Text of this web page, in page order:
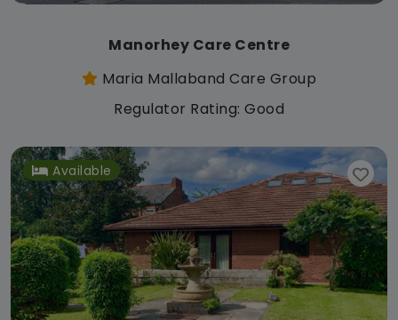
Manorhey Care Centre
Maria Mallaband Care Group
Regulator Rating: Good
Available